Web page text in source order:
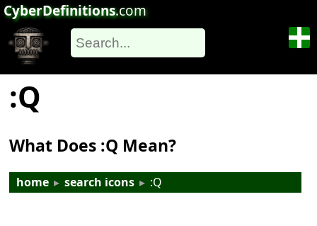
CyberDefinitions.com
:Q
What Does :Q Mean?
home ▸ search icons ▸ :Q